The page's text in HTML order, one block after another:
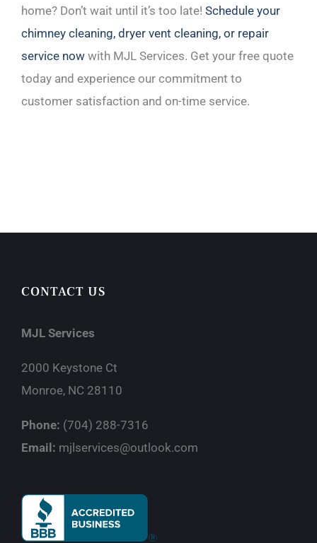
home? Don’t wait until it’s too late! Schedule your
chimney cleaning, dryer vent cleaning, or repair
service now with MJL Services. Get your free quote
today and experience our commitment to
customer satisfaction and on-time service.
CONTACT US
MJL Services
2000 Keystone Ct
Monroe, NC 28110
Phone: (704) 288-7316
Email: mjlservices@outlook.com